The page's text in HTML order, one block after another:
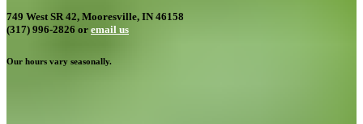
749 West SR 42, Mooresville, IN 46158
(317) 996-2826 or email us
Our hours vary seasonally.